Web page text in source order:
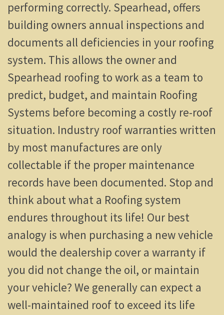
performing correctly. Spearhead, offers
building owners annual inspections and
documents all deficiencies in your roofing
system. This allows the owner and
Spearhead roofing to work as a team to
predict, budget, and maintain Roofing
Systems before becoming a costly re-roof
situation. Industry roof warranties written
by most manufactures are only
collectable if the proper maintenance
records have been documented. Stop and
think about what a Roofing system
endures throughout its life! Our best
analogy is when purchasing a new vehicle
would the dealership cover a warranty if
you did not change the oil, or maintain
your vehicle? We generally can expect a
well-maintained roof to exceed its life